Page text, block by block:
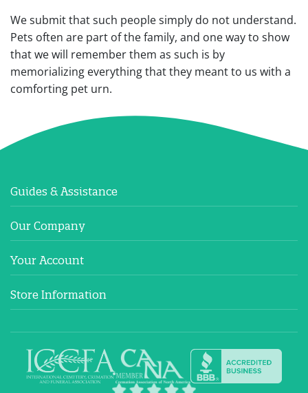
We submit that such people simply do not understand.
Pets often are part of the family, and one way to show
that we will remember them as such is by
memorializing everything that they meant to us with a
comforting pet urn.
Guides & Assistance
Our Company
Your Account
Store Information